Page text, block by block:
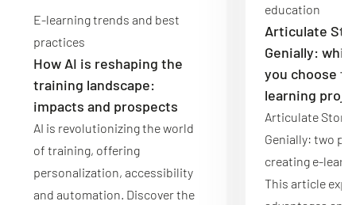
E-learning trends and best
practices
How AI is reshaping the
training landscape:
impacts and prospects
AI is revolutionizing the world
of training, offering
personalization, accessibility
and automation. Discover the
education
Articulate
Genially:
you choose
learning
Articulate
Genially: two
creating e-
This article